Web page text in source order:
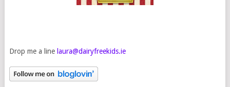
Drop me a line laura@dairyfreekids.ie